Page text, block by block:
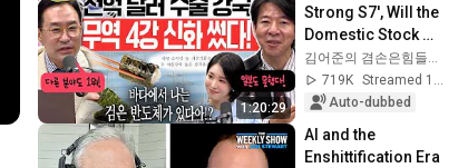
1:20:29
Strong S7', Will the
Domestic Stock
Market Shake from
the Start of July? |
'A...
719K
Auto-dubbed
AI and the
Enshittification Era